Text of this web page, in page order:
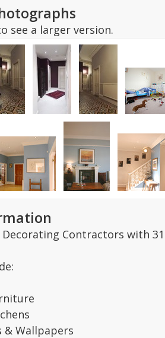
see a larger version.
Contractors with
& Wallpapers